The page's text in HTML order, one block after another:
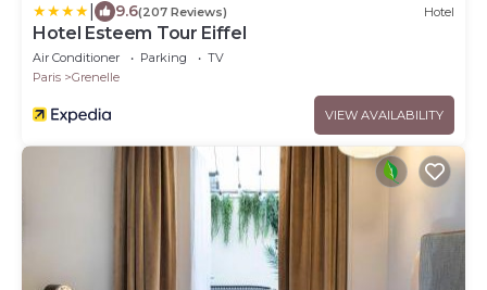
9.6(207 Reviews) Hotel
Hotel Esteem Tour Eiffel
Air Conditioner Parking
TV
Paris
Grenelle
VIEW AVAILABILITY